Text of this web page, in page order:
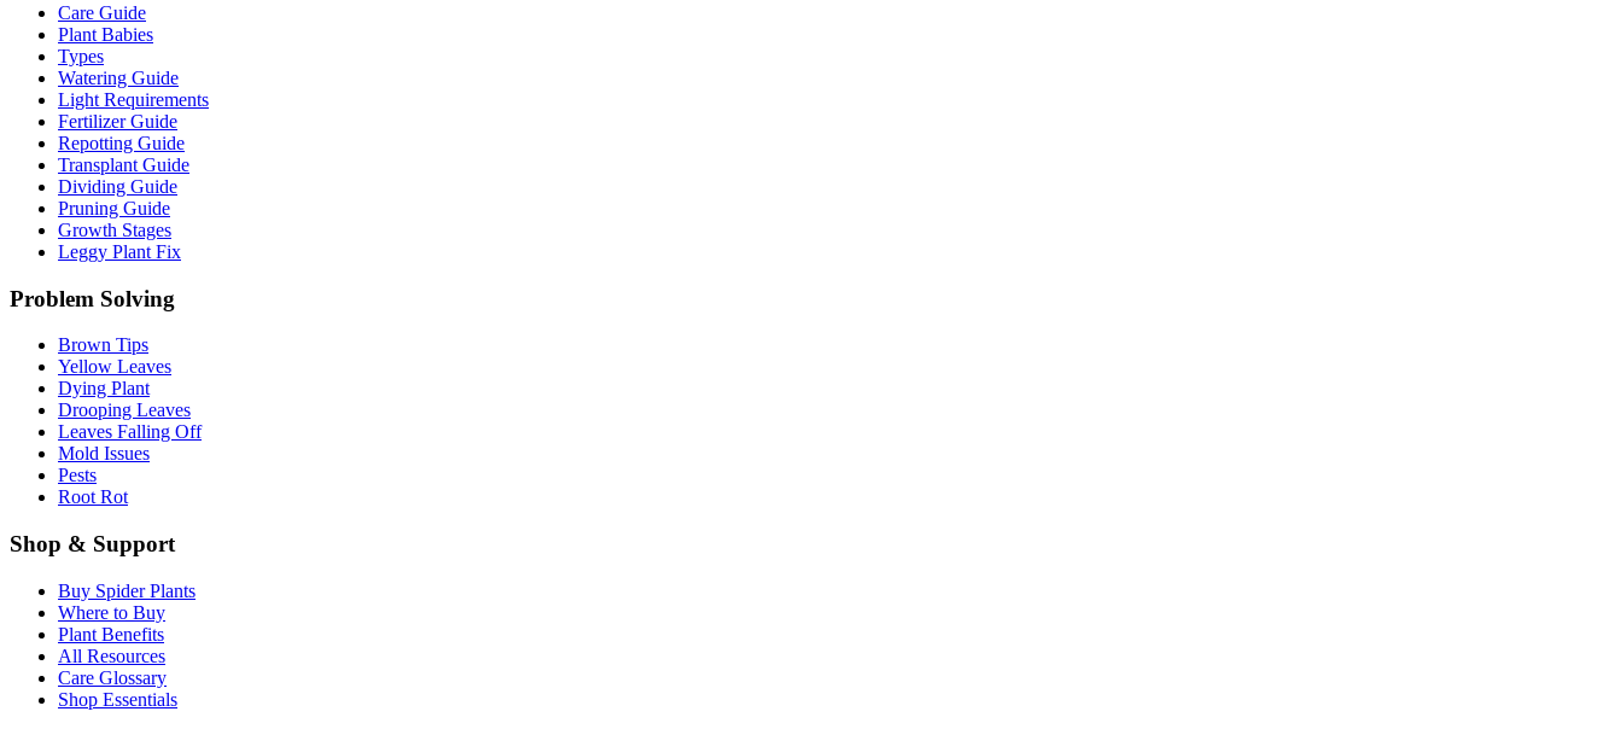
Care Guide
Plant Babies
Types
Watering Guide
Light Requirements
Fertilizer Guide
Repotting Guide
Transplant Guide
Dividing Guide
Pruning Guide
Growth Stages
Leggy Plant Fix
Problem Solving
Brown Tips
Yellow Leaves
Dying Plant
Drooping Leaves
Leaves Falling Off
Mold Issues
Pests
Root Rot
Shop & Support
Buy Spider Plants
Where to Buy
Plant Benefits
All Resources
Care Glossary
Shop Essentials